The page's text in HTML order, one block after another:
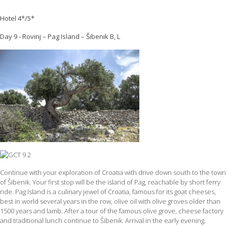
Hotel 4*/5*
Day 9 - Rovinj – Pag Island – Šibenik B, L
Continue with your exploration of Croatia with drive down south to the town
of Šibenik. Your first stop will be the island of Pag, reachable by short ferry
ride. Pag Island is a culinary jewel of Croatia, famous for its goat cheeses,
best in world several years in the row, olive oil with olive groves older than
1500 years and lamb. After a tour of the famous olive grove, cheese factory
and traditional lunch continue to Šibenik. Arrival in the early evening.